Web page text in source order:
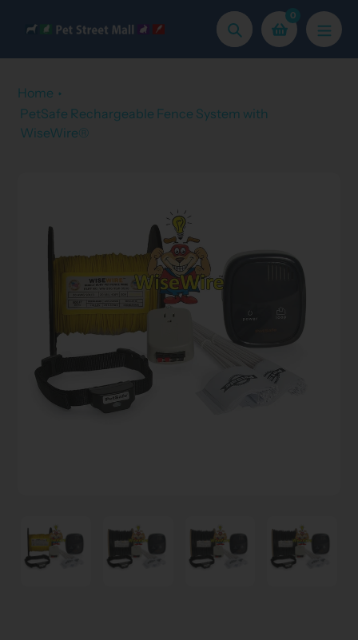
Search
0
Home
PetSafe Rechargeable Fence System with
WiseWire®